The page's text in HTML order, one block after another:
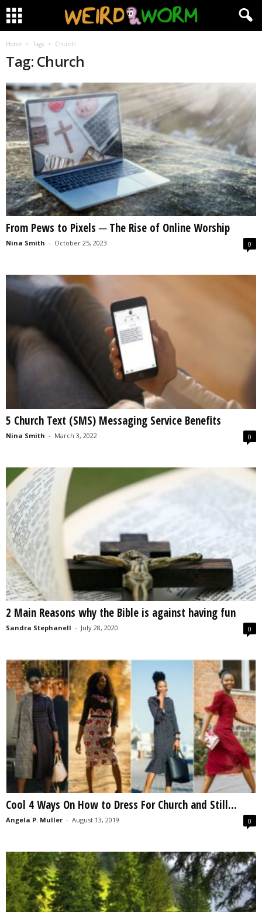
Home Tags Church
Tag: Church
From Pews to Pixels ─ The Rise of Online Worship
Nina Smith - October 25, 2023 0
5 Church Text (SMS) Messaging Service Benefits
Nina Smith - March 3, 2022 0
2 Main Reasons why the Bible is against having fun
Sandra Stephanell - July 28, 2020 0
Cool 4 Ways On How to Dress For Church and Still...
Angela P. Muller - August 13, 2019 0